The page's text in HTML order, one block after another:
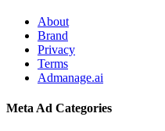
About
Brand
Privacy
Terms
Admanage.ai
Meta Ad Categories